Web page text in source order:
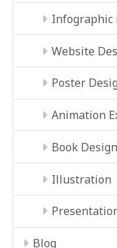
Infographic
Website
Poster
Animation
Book Design
Illustration
Blog